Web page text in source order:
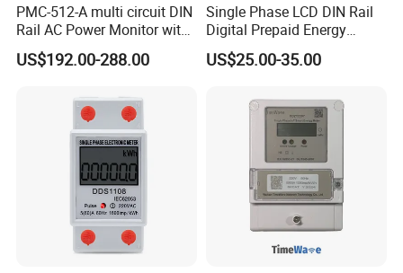
PMC-512-A multi circuit DIN
Rail AC Power Monitor with
2x RS-485 12 Channels
US$192.00-288.00
Single Phase LCD DIN Rail
Digital Prepaid Energy
Meter: 4G / G3-PLC / Hybrid
RF/ Bplc/ Optical Port /
Ami Solution, Dlms / Cosem
US$25.00-35.00